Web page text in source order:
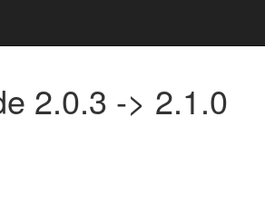
2.0.3 -> 2.1.0